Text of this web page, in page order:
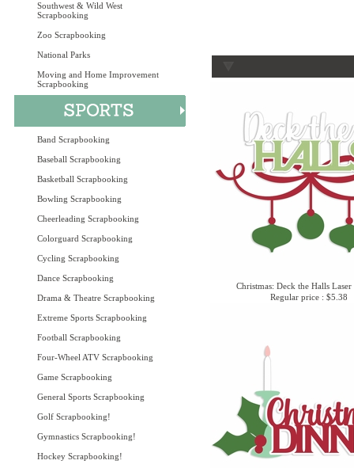
Southwest & Wild West
Scrapbooking
Zoo Scrapbooking
National Parks
Moving and Home Improvement
Scrapbooking
Band Scrapbooking
Baseball Scrapbooking
Basketball Scrapbooking
Bowling Scrapbooking
Cheerleading Scrapbooking
Colorguard Scrapbooking
Cycling Scrapbooking
Dance Scrapbooking
Drama & Theatre Scrapbooking
Extreme Sports Scrapbooking
Football Scrapbooking
Four-Wheel ATV Scrapbooking
Game Scrapbooking
General Sports Scrapbooking
Golf Scrapbooking!
Gymnastics Scrapbooking!
Hockey Scrapbooking!
Christmas: Deck the Halls
Regular price : $5.38